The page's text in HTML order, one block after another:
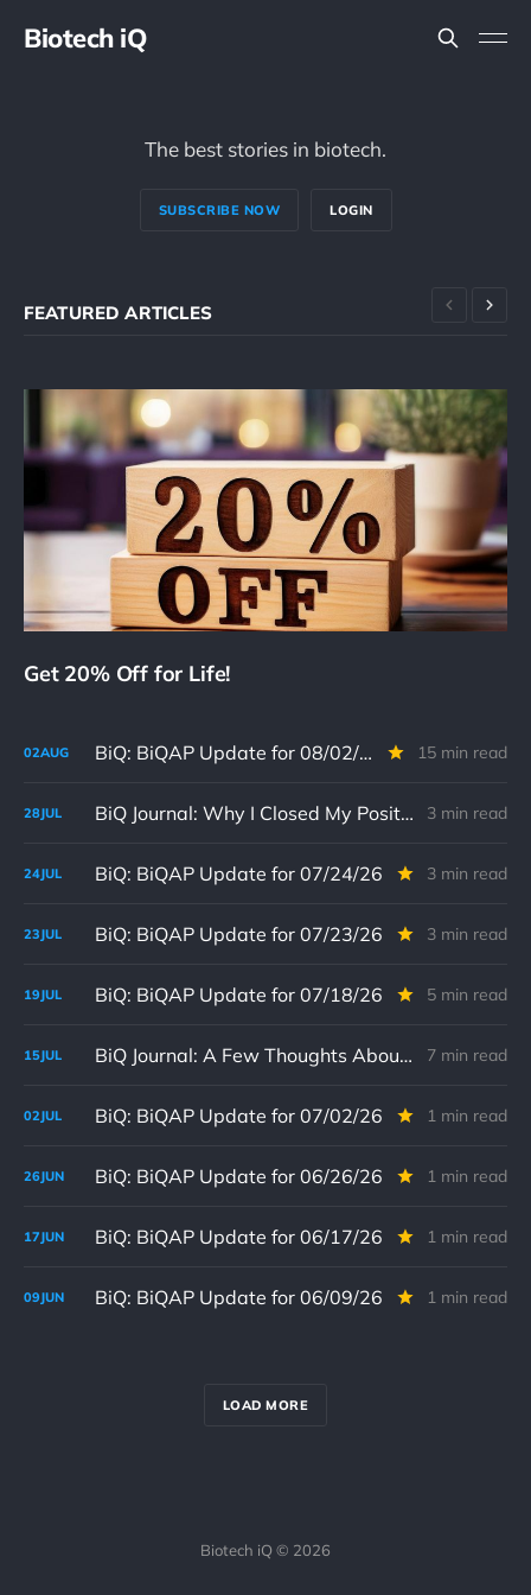
Biotech iQ
The best stories in biotech.
SUBSCRIBE NOW LOGIN
FEATURED ARTICLES
Get 20% Off for Life!
02AUG BiQ: BiQAP Update for 08/02/26 15 min read
28JUL BiQ Journal: Why I Closed My Position in Replimune (07/28/26) 3 min read
24JUL BiQ: BiQAP Update for 07/24/26 3 min read
23JUL BiQ: BiQAP Update for 07/23/26 3 min read
19JUL BiQ: BiQAP Update for 07/18/26 5 min read
15JUL BiQ Journal: A Few Thoughts About Why I Still Like Iovance Biotherapeutics 07/15/26 7 min read
02JUL BiQ: BiQAP Update for 07/02/26 1 min read
26JUN BiQ: BiQAP Update for 06/26/26 1 min read
17JUN BiQ: BiQAP Update for 06/17/26 1 min read
09JUN BiQ: BiQAP Update for 06/09/26 1 min read
LOAD MORE
Biotech iQ © 2026